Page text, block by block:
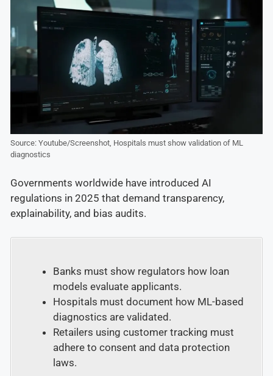
Source: Youtube/Screenshot, Hospitals must show validation of ML
diagnostics
Governments worldwide have introduced AI
regulations in 2025 that demand transparency,
explainability, and bias audits.
Banks must show regulators how loan
models evaluate applicants.
Hospitals must document how ML-based
diagnostics are validated.
Retailers using customer tracking must
adhere to consent and data protection
laws.